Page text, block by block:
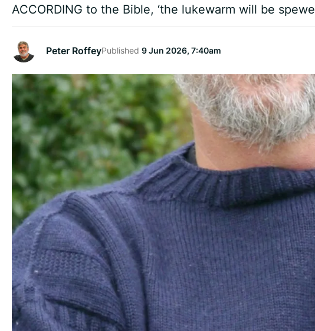
ACCORDING to the Bible, ‘the lukewarm will be
Peter RoffeyPublished 9 Jun 2026, 7:40am